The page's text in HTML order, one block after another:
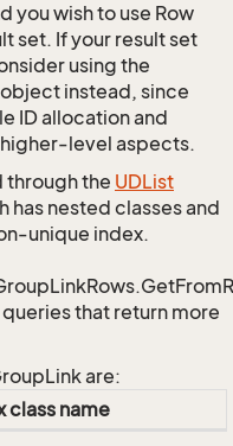
you wish to use Row
set. If your result set
using the
instead, since
ID allocation and
level aspects.
through the UDList
has nested classes and
unique index.
that return more
are:
class name